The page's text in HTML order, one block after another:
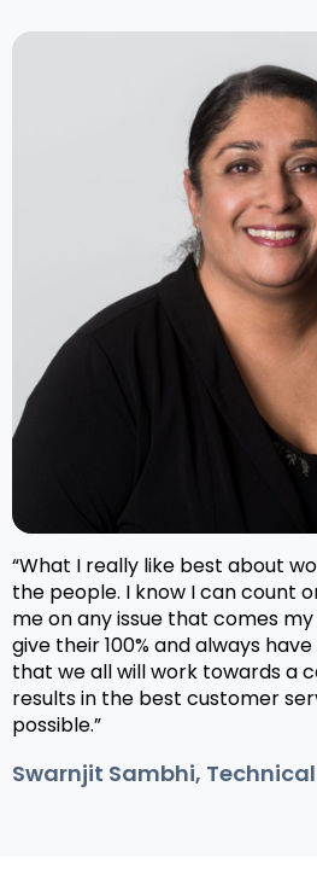
“What I really like best about
the people. I know I can count
me on any issue that comes
give their 100% and always
that we all will work towards a
results in the best customer
possible.”
Swarnjit Sambhi,